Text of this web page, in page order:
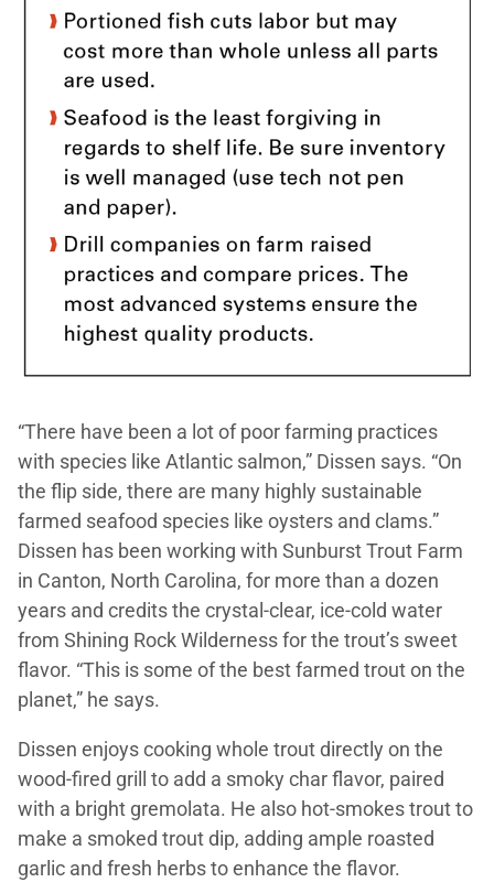
“There have been a lot of poor farming practices
with species like Atlantic salmon,” Dissen says. “On
the flip side, there are many highly sustainable
farmed seafood species like oysters and clams.”
Dissen has been working with Sunburst Trout Farm
in Canton, North Carolina, for more than a dozen
years and credits the crystal-clear, ice-cold water
from Shining Rock Wilderness for the trout’s sweet
flavor. “This is some of the best farmed trout on the
planet,” he says.
Dissen enjoys cooking whole trout directly on the
wood-fired grill to add a smoky char flavor, paired
with a bright gremolata. He also hot-smokes trout to
make a smoked trout dip, adding ample roasted
garlic and fresh herbs to enhance the flavor.